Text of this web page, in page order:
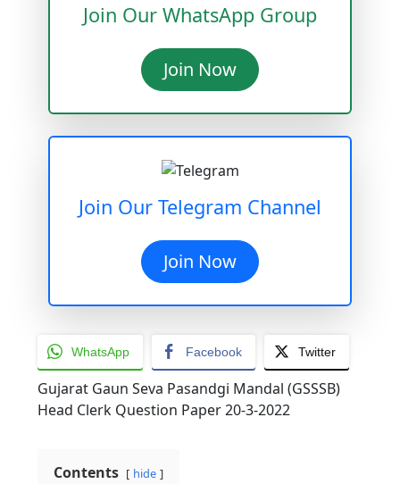
Join Our WhatsApp Group
Join Now
Join Our Telegram Channel
Join Now
WhatsApp Facebook Twitter
Gujarat Gaun Seva Pasandgi Mandal (GSSSB)
Head Clerk Question Paper 20-3-2022
Contents hide